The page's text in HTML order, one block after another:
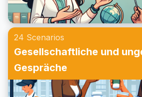
24 Scenarios
Gesellschaftliche und
Gespräche